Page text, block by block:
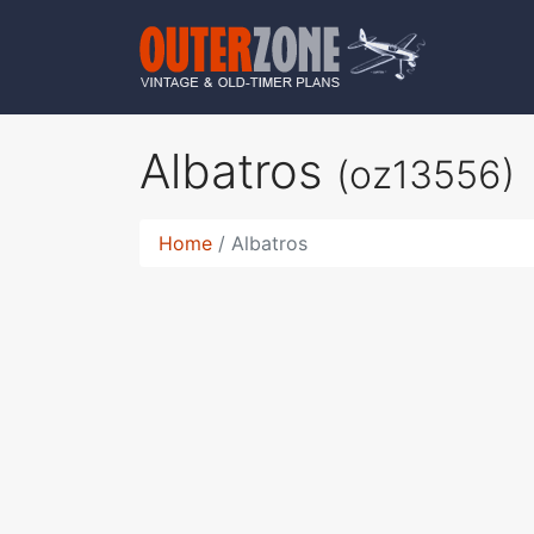
Albatros (oz13556)
Home Albatros